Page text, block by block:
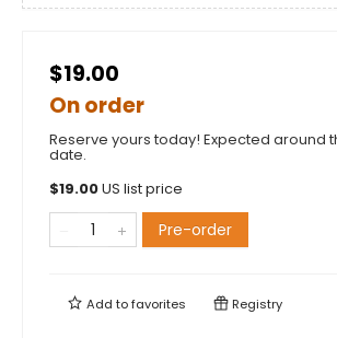
$19.00
On order
Reserve yours today! Expected around
date.
$19.00US list price
Pre-order
Add tofavorites Registry